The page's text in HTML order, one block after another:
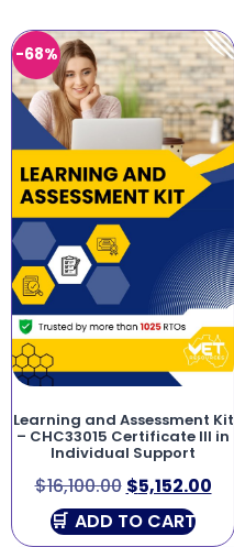
-68%
Learning and Assessment Kit
– CHC33015 Certificate III in
Individual Support
$16,100.00 $5,152.00
ADD TO CART